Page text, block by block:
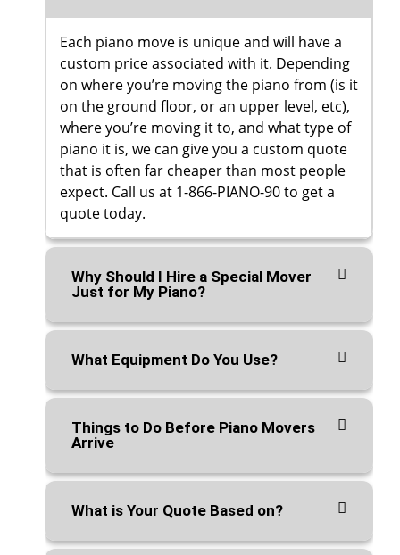
Each piano move is unique and will have a
custom price associated with it. Depending
on where you’re moving the piano from (is it
on the ground floor, or an upper level, etc),
where you’re moving it to, and what type of
piano it is, we can give you a custom quote
that is often far cheaper than most people
expect. Call us at 1-866-PIANO-90 to get a
quote today.
Why Should I Hire a Special Mover
Just for My Piano?
What Equipment Do You Use?
Things to Do Before Piano Movers
Arrive
What is Your Quote Based on?